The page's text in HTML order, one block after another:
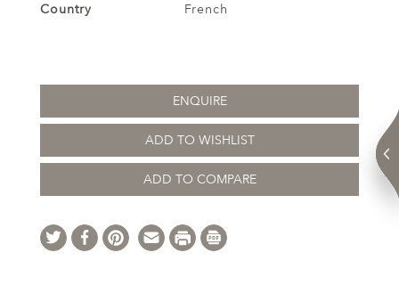
Country
French
ENQUIRE
ADD TO WISHLIST
ADD TO COMPARE